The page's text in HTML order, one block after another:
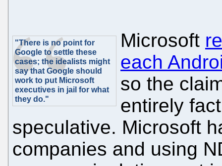
"There is no point for
Google to settle these
cases; the idealists might
say that Google should
work to put Microsoft
executives in jail for what
they do."
Microsoft
each
so the
entirely
speculative. Microsoft
companies and using